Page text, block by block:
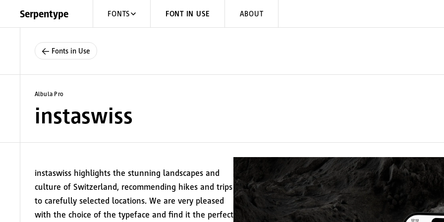
Serpentype FONTS FONT IN USE ABOUT
← Fonts in Use
Albula Pro
instaswiss
instaswiss highlights the stunning landscapes and
culture of Switzerland, recommending hikes and trips
to carefully selected locations. We are very pleased
with the choice of the typeface and find it the perfect